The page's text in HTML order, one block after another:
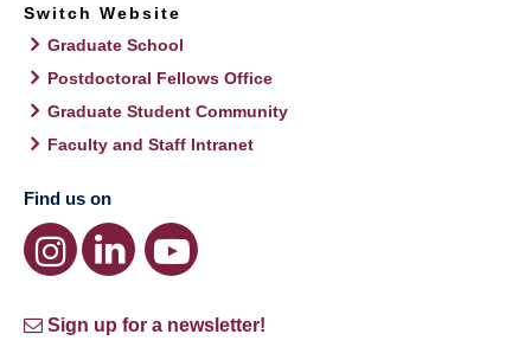
Switch Website
Graduate School
Postdoctoral Fellows Office
Graduate Student Community
Faculty and Staff Intranet
Find us on
Sign up for a newsletter!